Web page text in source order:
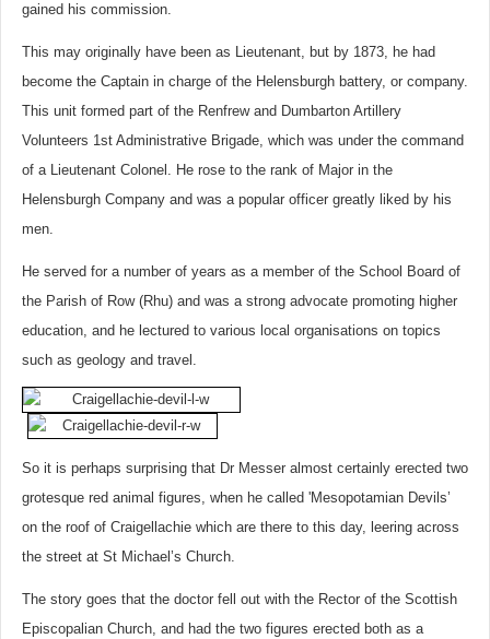
gained his commission.
This may originally have been as Lieutenant, but by 1873, he had
become the Captain in charge of the Helensburgh battery, or company.
This unit formed part of the Renfrew and Dumbarton Artillery
Volunteers 1st Administrative Brigade, which was under the command
of a Lieutenant Colonel. He rose to the rank of Major in the
Helensburgh Company and was a popular officer greatly liked by his
men.
He served for a number of years as a member of the School Board of
the Parish of Row (Rhu) and was a strong advocate promoting higher
education, and he lectured to various local organisations on topics
such as geology and travel.
So it is perhaps surprising that Dr Messer almost certainly erected two
grotesque red animal figures, when he called 'Mesopotamian Devils’
on the roof of Craigellachie which are there to this day, leering across
the street at St Michael’s Church.
The story goes that the doctor fell out with the Rector of the Scottish
Episcopalian Church, and had the two figures erected both as a